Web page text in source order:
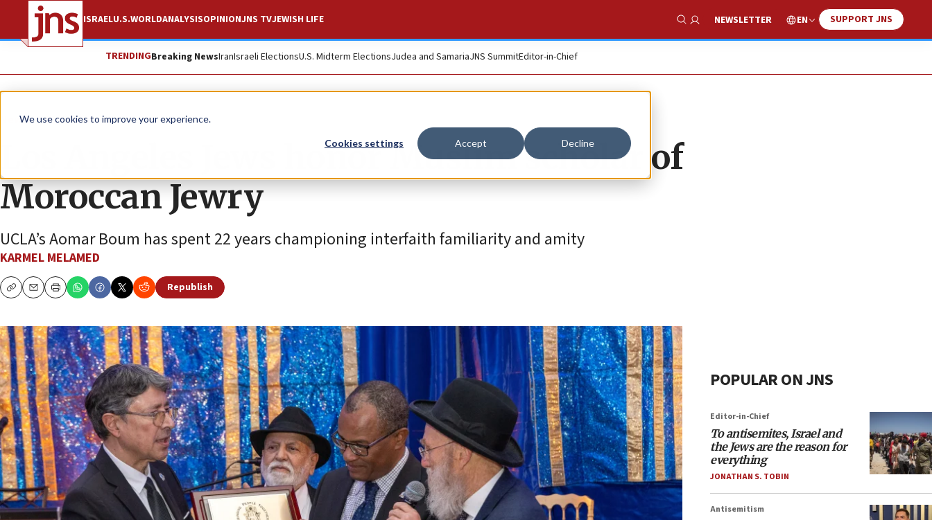
We use cookies to improve your experience.
Cookies settings Accept Decline
ISRAELU.S.WORLDANALYSISOPINIONJNS TVJEWISH LIFE
Show Search
NEWSLETTER EN SUPPORT JNS
TRENDINGBreaking NewsIranIsraeli ElectionsU.S. Midterm ElectionsJudea and SamariaJNS SummitEditor-in-Chief
News Antisemitism
Los Angeles Jews honor Muslim scholar of
Moroccan Jewry
UCLA’s Aomar Boum has spent 22 years championing interfaith familiarity and amity
KARMEL MELAMED
CopyEmailPrint
Republish
POPULAR ON JNS
Editor-in-Chief
To antisemites, Israel and
the Jews are the reason for
everything
JONATHAN S. TOBIN
Antisemitism